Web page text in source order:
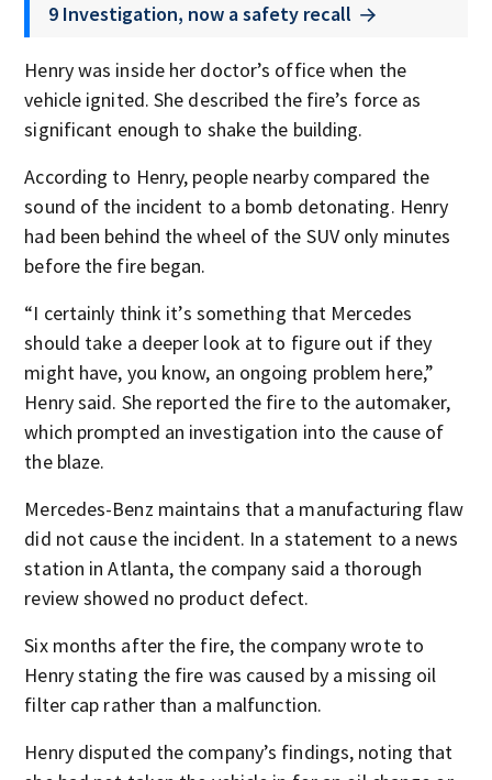
9 Investigation, now a safety recall
Henry was inside her doctor’s office when the
vehicle ignited. She described the fire’s force as
significant enough to shake the building.
According to Henry, people nearby compared the
sound of the incident to a bomb detonating. Henry
had been behind the wheel of the SUV only minutes
before the fire began.
“I certainly think it’s something that Mercedes
should take a deeper look at to figure out if they
might have, you know, an ongoing problem here,”
Henry said. She reported the fire to the automaker,
which prompted an investigation into the cause of
the blaze.
Mercedes-Benz maintains that a manufacturing flaw
did not cause the incident. In a statement to a news
station in Atlanta, the company said a thorough
review showed no product defect.
Six months after the fire, the company wrote to
Henry stating the fire was caused by a missing oil
filter cap rather than a malfunction.
Henry disputed the company’s findings, noting that